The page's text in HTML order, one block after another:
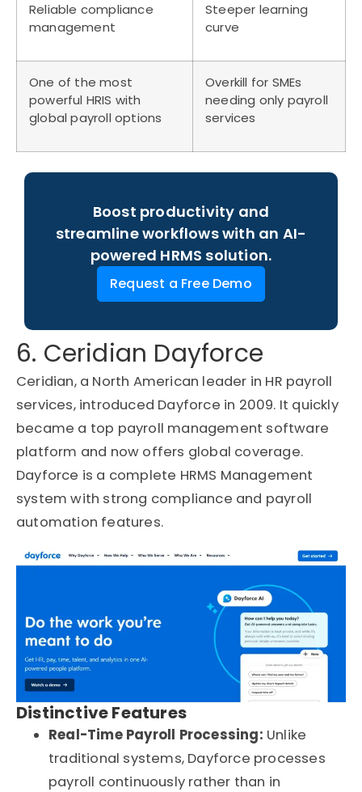
Reliable compliance
management
Steeper learning
curve
One of the most
powerful HRIS with
global payroll options
Overkill for SMEs
needing only payroll
services
Boost productivity and
streamline workflows with an AI-
powered HRMS solution.
Request a Free Demo
6. Ceridian Dayforce
Ceridian, a North American leader in HR payroll
services, introduced Dayforce in 2009. It quickly
became a top payroll management software
platform and now offers global coverage.
Dayforce is a complete HRMS Management
system with strong compliance and payroll
automation features.
Distinctive Features
Real-Time Payroll Processing: Unlike
traditional systems, Dayforce processes
payroll continuously rather than in